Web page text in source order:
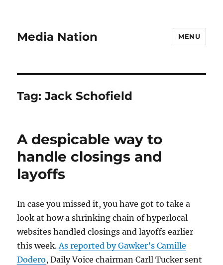
Media Nation MENU
Tag:Jack Schofield
A despicable way to
handle closings and
layoffs
In case you missed it, you have got to take a
look at how a shrinking chain of hyperlocal
websites handled closings and layoffs earlier
this week.As reported by Gawker’s Camille
Dodero, Daily Voice chairman Carll Tucker sent